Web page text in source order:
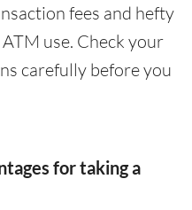
fees and hefty
use. Check your
carefully before you
for taking a